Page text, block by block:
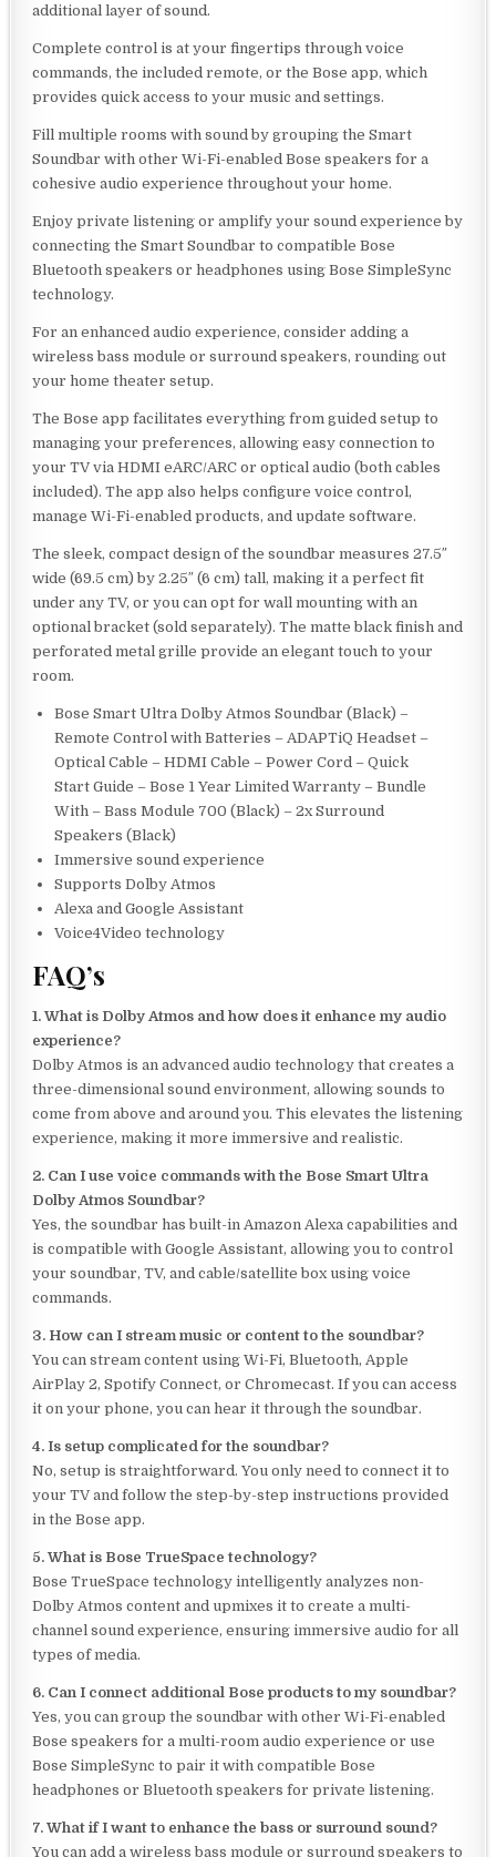
additional layer of sound.
Complete control is at your fingertips through voice
commands, the included remote, or the Bose app, which
provides quick access to your music and settings.
Fill multiple rooms with sound by grouping the Smart
Soundbar with other Wi-Fi-enabled Bose speakers for a
cohesive audio experience throughout your home.
Enjoy private listening or amplify your sound experience by
connecting the Smart Soundbar to compatible Bose
Bluetooth speakers or headphones using Bose SimpleSync
technology.
For an enhanced audio experience, consider adding a
wireless bass module or surround speakers, rounding out
your home theater setup.
The Bose app facilitates everything from guided setup to
managing your preferences, allowing easy connection to
your TV via HDMI eARC/ARC or optical audio (both cables
included). The app also helps configure voice control,
manage Wi-Fi-enabled products, and update software.
The sleek, compact design of the soundbar measures 27.5″
wide (69.5 cm) by 2.25″ (6 cm) tall, making it a perfect fit
under any TV, or you can opt for wall mounting with an
optional bracket (sold separately). The matte black finish and
perforated metal grille provide an elegant touch to your
room.
Bose Smart Ultra Dolby Atmos Soundbar (Black) –
Remote Control with Batteries – ADAPTiQ Headset –
Optical Cable – HDMI Cable – Power Cord – Quick
Start Guide – Bose 1 Year Limited Warranty – Bundle
With – Bass Module 700 (Black) – 2x Surround
Speakers (Black)
Immersive sound experience
Supports Dolby Atmos
Alexa and Google Assistant
Voice4Video technology
FAQ’s
1. What is Dolby Atmos and how does it enhance my audio
experience?
Dolby Atmos is an advanced audio technology that creates a
three-dimensional sound environment, allowing sounds to
come from above and around you. This elevates the listening
experience, making it more immersive and realistic.
2. Can I use voice commands with the Bose Smart Ultra
Dolby Atmos Soundbar?
Yes, the soundbar has built-in Amazon Alexa capabilities and
is compatible with Google Assistant, allowing you to control
your soundbar, TV, and cable/satellite box using voice
commands.
3. How can I stream music or content to the soundbar?
You can stream content using Wi-Fi, Bluetooth, Apple
AirPlay 2, Spotify Connect, or Chromecast. If you can access
it on your phone, you can hear it through the soundbar.
4. Is setup complicated for the soundbar?
No, setup is straightforward. You only need to connect it to
your TV and follow the step-by-step instructions provided
in the Bose app.
5. What is Bose TrueSpace technology?
Bose TrueSpace technology intelligently analyzes non-
Dolby Atmos content and upmixes it to create a multi-
channel sound experience, ensuring immersive audio for all
types of media.
6. Can I connect additional Bose products to my soundbar?
Yes, you can group the soundbar with other Wi-Fi-enabled
Bose speakers for a multi-room audio experience or use
Bose SimpleSync to pair it with compatible Bose
headphones or Bluetooth speakers for private listening.
7. What if I want to enhance the bass or surround sound?
You can add a wireless bass module or surround speakers to